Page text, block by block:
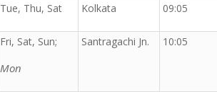
Tue, Thu, Sat Kolkata 09:05
Fri, Sat, Sun;
Mon
Santragachi Jn. 10:05